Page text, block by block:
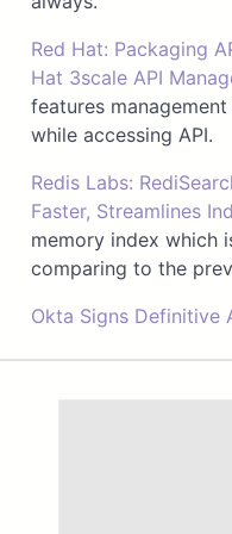
Red Hat: Packaging
Hat 3scale API
features
while accessing API.
Redis Labs:
Faster, Streamlines
memory index which
comparing to the
Okta Signs Definitive